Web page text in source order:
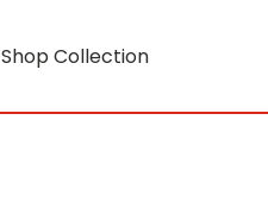
Shop Collection